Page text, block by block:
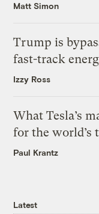
Matt Simon
Trump is
fast-track
Izzy Ross
What Tesla’s
for the world’s
Paul Krantz
Latest